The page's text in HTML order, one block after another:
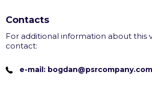
Contacts
For additional information about this
contact:
e-mail: bogdan@psrcompany.com